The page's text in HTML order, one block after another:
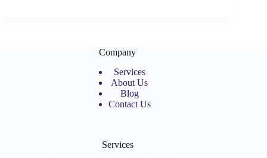
Company
Services
About Us
Blog
Contact Us
Services